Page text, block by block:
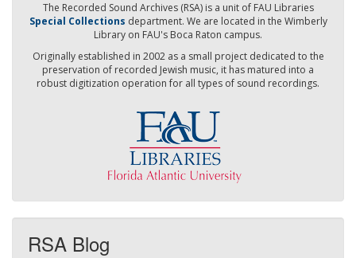
The Recorded Sound Archives (RSA) is a unit of FAU Libraries
Special Collections department. We are located in the Wimberly
Library on FAU's Boca Raton campus.
Originally established in 2002 as a small project dedicated to the
preservation of recorded Jewish music, it has matured into a
robust digitization operation for all types of sound recordings.
RSA Blog